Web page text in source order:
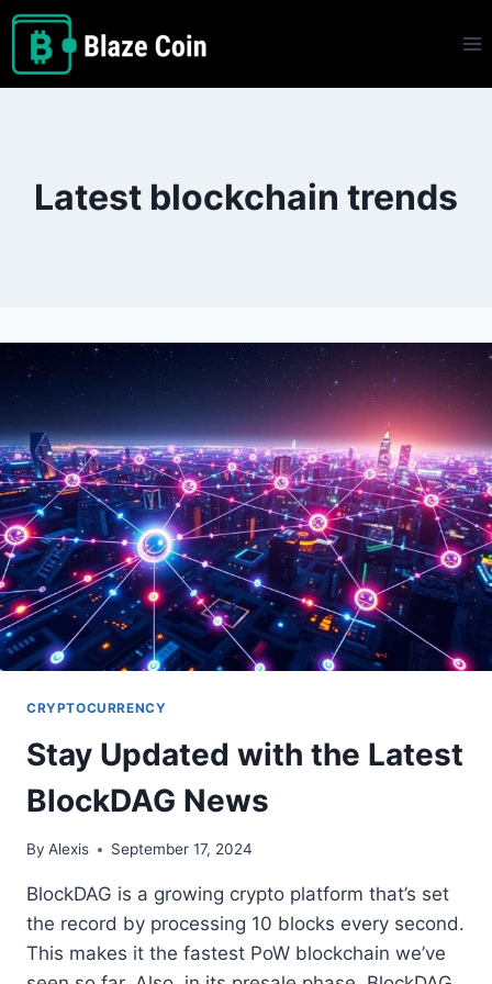
Skip
content
Latest blockchain trends
CRYPTOCURRENCY
Stay Updated with the Latest
BlockDAG News
By Alexis September 17, 2024
BlockDAG is a growing crypto platform that’s set
the record by processing 10 blocks every second.
This makes it the fastest PoW blockchain we’ve